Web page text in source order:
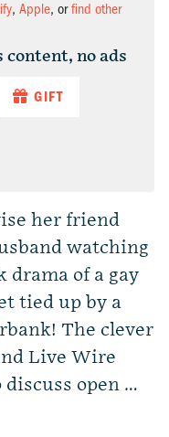
, Apple, orfind other
content, no ads
GIFT
her friend
watching
drama of a gay
tied up by a
The clever
Live Wire
open …